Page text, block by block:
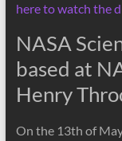
here to watch the
NASA
based at
Henry
On the 13th of